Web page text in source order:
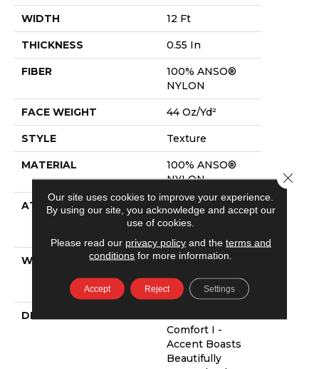
WIDTH 12 Ft
THICKNESS 0.55 In
FIBER
100% ANSO®
NYLON
FACE WEIGHT 44 Oz/yd²
STYLE Texture
MATERIAL
100% ANSO®
NYLON
ATTACHED PAD
Polypropylene,
Softbac
WARRANTY
Shaw 20 Year
Warranty With
Stairs
DESCRIPTION
Comfort I -
Accent Boasts
Beautifully
Our site uses cookies to improve your experience.
By using our site, you acknowledge and accept our
use of cookies.
Please read our privacy policyand the terms and
conditions for more information.
Accept Reject Settings
Close